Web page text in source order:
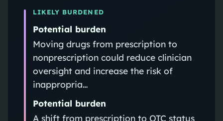
LIKELY BURDENED
Potential burden
Moving drugs from prescription to
nonprescription could reduce clinician
oversight and increase the risk of
inappropria…
Potential burden
A shift from prescription to OTC status